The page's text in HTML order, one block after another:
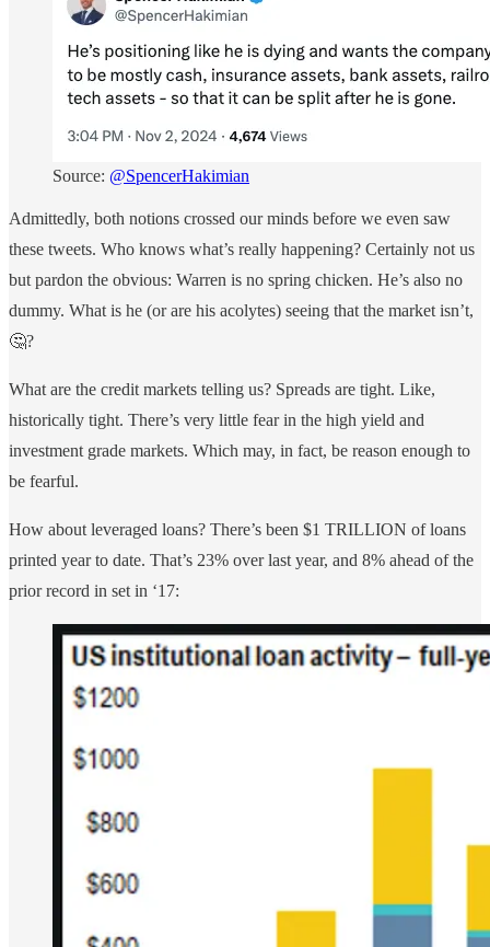
Source: @SpencerHakimian
Admittedly, both notions crossed our minds before we even saw
these tweets. Who knows what’s really happening? Certainly not us
but pardon the obvious: Warren is no spring chicken. He’s also no
dummy. What is he (or are his acolytes) seeing that the market isn’t,
🤔?
What are the credit markets telling us? Spreads are tight. Like,
historically tight. There’s very little fear in the high yield and
investment grade markets. Which may, in fact, be reason enough to
be fearful.
How about leveraged loans? There’s been $1 TRILLION of loans
printed year to date. That’s 23% over last year, and 8% ahead of the
prior record in set in ‘17: